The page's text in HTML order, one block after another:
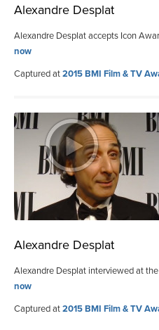
Alexandre Desplat
Alexandre Desplat accepts Icon
now
Captured at2015 BMI Film & TV
Alexandre Desplat
Alexandre Desplat interviewed at
now
Captured at2015 BMI Film & TV